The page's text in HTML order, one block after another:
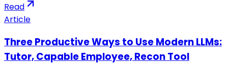
Read
Article
Three Productive Ways to Use Modern LLMs:
Tutor, Capable Employee, Recon Tool